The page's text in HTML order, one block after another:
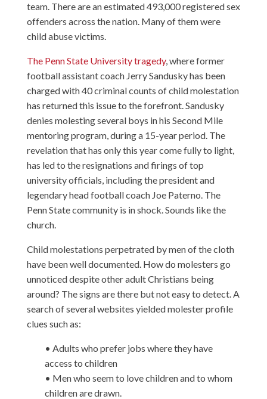
team. There are an estimated 493,000 registered sex
offenders across the nation. Many of them were
child abuse victims.
The Penn State University tragedy, where former
football assistant coach Jerry Sandusky has been
charged with 40 criminal counts of child molestation
has returned this issue to the forefront. Sandusky
denies molesting several boys in his Second Mile
mentoring program, during a 15-year period. The
revelation that has only this year come fully to light,
has led to the resignations and firings of top
university officials, including the president and
legendary head football coach Joe Paterno. The
Penn State community is in shock. Sounds like the
church.
Child molestations perpetrated by men of the cloth
have been well documented. How do molesters go
unnoticed despite other adult Christians being
around? The signs are there but not easy to detect. A
search of several websites yielded molester profile
clues such as:
• Adults who prefer jobs where they have
access to children
• Men who seem to love children and to whom
children are drawn.